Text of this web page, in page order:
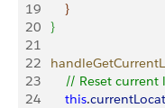
19
}
20
}
21
22
23
// Reset
24
       this
.